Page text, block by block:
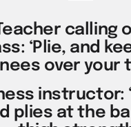
calling
‘Plie, and
over your
instructor:
plies at the